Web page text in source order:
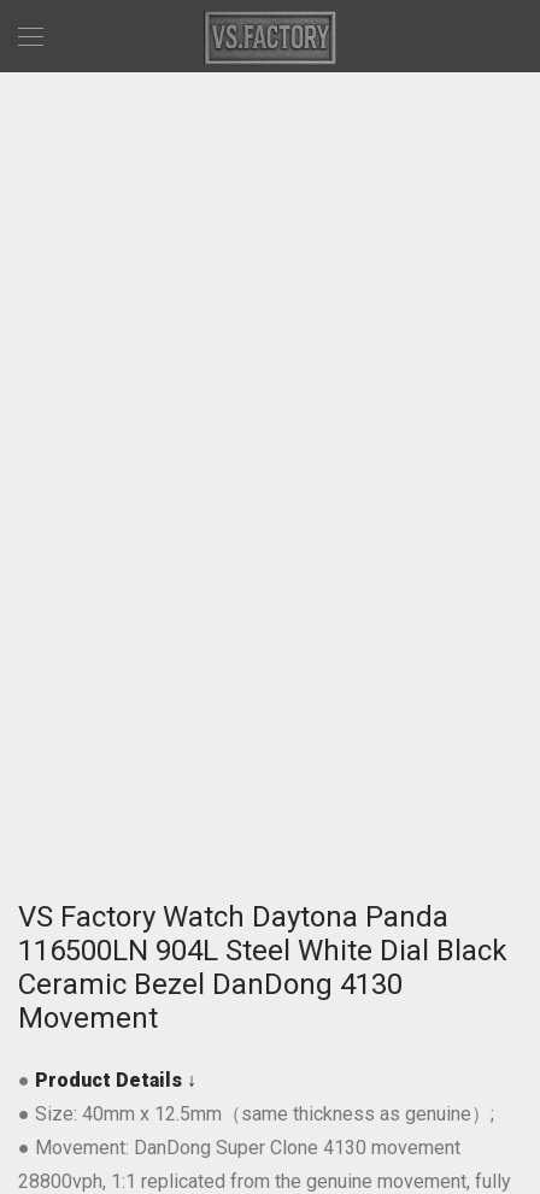
VS Factory Watch Daytona Panda
116500LN 904L Steel White Dial Black
Ceramic Bezel DanDong 4130
Movement
● Product Details ↓
● Size: 40mm x 12.5mm（same thickness as genuine）;
● Movement: DanDong Super Clone 4130 movement
28800vph, 1:1 replicated from the genuine movement, fully